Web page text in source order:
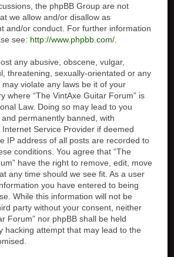
the phpBB Group are not
we allow and/or disallow as
and/or conduct. For further information
see: http://www.phpbb.com/
any abusive, obscene, vulgar,
threatening, sexually-orientated or any
violate any laws be it of your
where “The VintAxe Guitar Forum” is
Law. Doing so may lead to you
permanently banned, with
Service Provider if deemed
IP address of all posts are recorded to
conditions. You agree that “The
have the right to remove, edit, move
any time should we see fit. As a user
you have entered to being
While this information will not be
party without your consent, neither
Forum” nor phpBB shall be held
hacking attempt that may lead to the